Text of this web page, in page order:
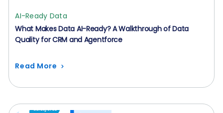
AI-Ready Data
What Makes Data AI-Ready? A Walkthrough of Data
Quality for CRM and Agentforce
Read More